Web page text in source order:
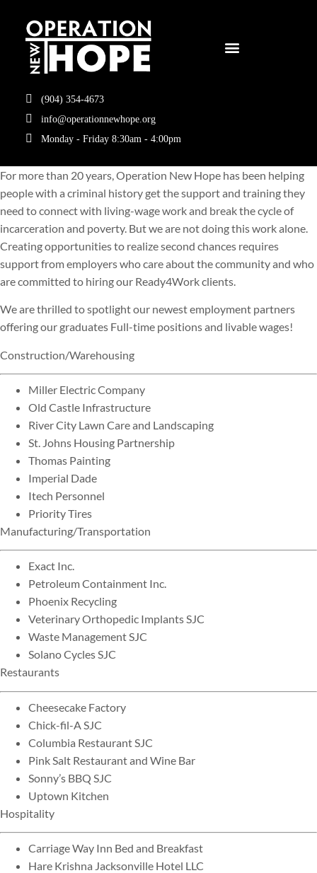
(904) 354-4673
info@operationnewhope.org
Monday - Friday 8:30am - 4:00pm
For more than 20 years, Operation New Hope has been helping
people with a criminal history get the support and training they
need to connect with living-wage work and break the cycle of
incarceration and poverty. But we are not doing this work alone.
Creating opportunities to realize second chances requires
support from employers who care about the community and who
are committed to hiring our Ready4Work clients.
We are thrilled to spotlight our newest employment partners
offering our graduates Full-time positions and livable wages!
Construction/Warehousing
Miller Electric Company
Old Castle Infrastructure
River City Lawn Care and Landscaping
St. Johns Housing Partnership
Thomas Painting
Imperial Dade
Itech Personnel
Priority Tires
Manufacturing/Transportation
Exact Inc.
Petroleum Containment Inc.
Phoenix Recycling
Veterinary Orthopedic Implants SJC
Waste Management SJC
Solano Cycles SJC
Restaurants
Cheesecake Factory
Chick-fil-A SJC
Columbia Restaurant SJC
Pink Salt Restaurant and Wine Bar
Sonny’s BBQ SJC
Uptown Kitchen
Hospitality
Carriage Way Inn Bed and Breakfast
Hare Krishna Jacksonville Hotel LLC